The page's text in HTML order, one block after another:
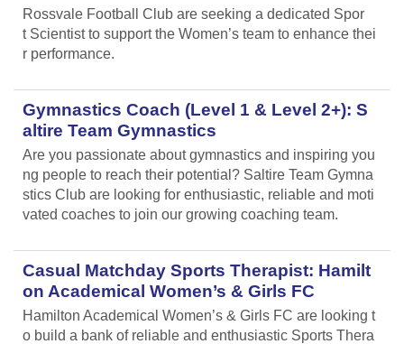
Rossvale Football Club are seeking a dedicated Spor
t Scientist to support the Women’s team to enhance thei
r performance.
Gymnastics Coach (Level 1 & Level 2+): S
altire Team Gymnastics
Are you passionate about gymnastics and inspiring you
ng people to reach their potential? Saltire Team Gymna
stics Club are looking for enthusiastic, reliable and moti
vated coaches to join our growing coaching team.
Casual Matchday Sports Therapist: Hamilt
on Academical Women’s & Girls FC
Hamilton Academical Women’s & Girls FC are looking t
o build a bank of reliable and enthusiastic Sports Thera